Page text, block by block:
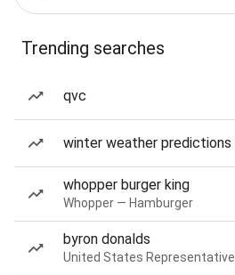
Trending searches
qvc
winter weather predictions
whopper burger king
Whopper — Hamburger
byron donalds
United States Representative